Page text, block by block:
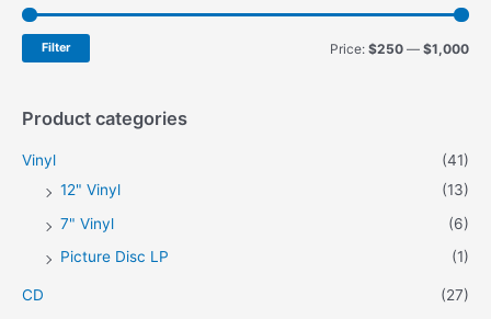
c
:
MM
Filter Price: $250 — $1,000
Product categories
Vinyl
(41)
12" Vinyl
(13)
7" Vinyl
(6)
Picture Disc LP
(1)
CD (27)